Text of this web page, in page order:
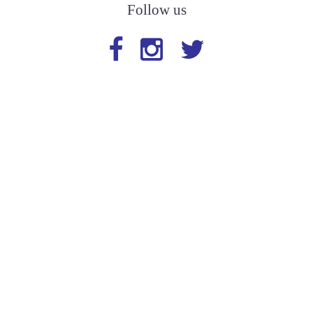
Follow us